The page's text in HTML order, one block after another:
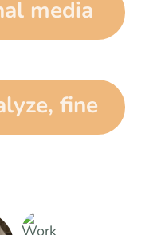
media
fine